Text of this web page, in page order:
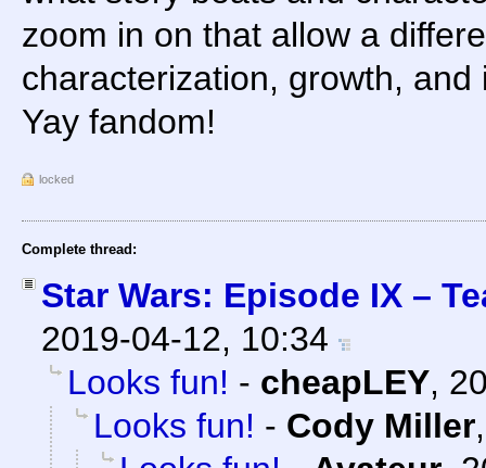
zoom in on that allow a
characterization, growth,
Yay fandom!
locked
Complete thread:
Star Wars: Episode IX –
2019-04-12, 10:34
Looks fun! - cheapLEY,
Looks fun! - Cody Miller